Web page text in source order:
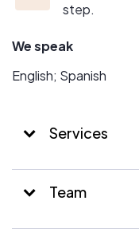
step.
We speak
English; Spanish
Services
Team